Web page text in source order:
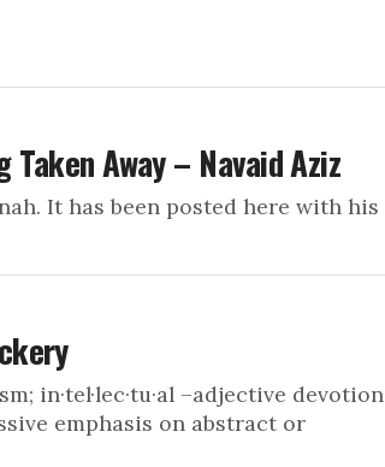
Away – Navaid Aziz
It has been posted here with his
in·tel·lec·tu·al –adjective devotion
emphasis on abstract or